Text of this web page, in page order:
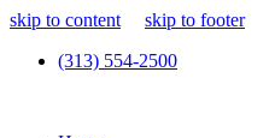
skip to content
skip to footer
(313) 554-2500